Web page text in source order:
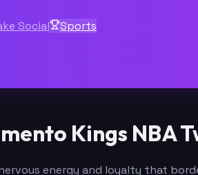
Social Sports
Kings NBA
energy and loyalty that